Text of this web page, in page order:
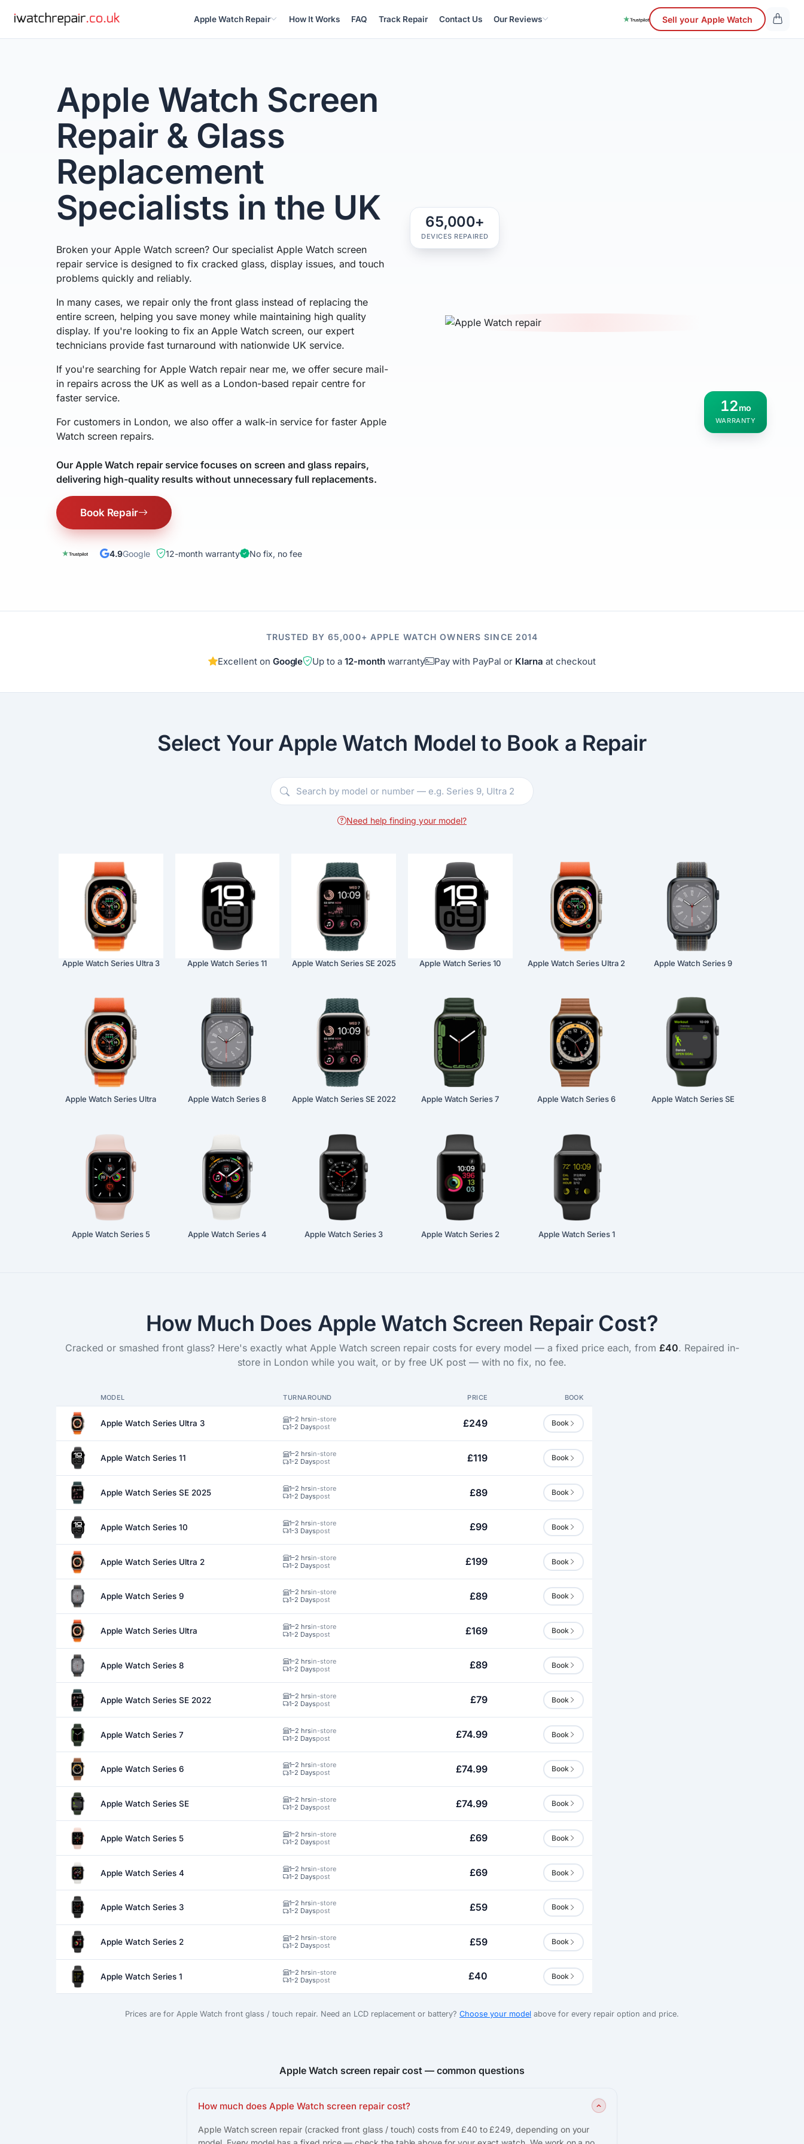
Apple Watch Repair How It Works FAQ Track Repair Contact Us Our Reviews Sell your Apple Watch
Apple Watch Screen
Repair & Glass
Replacement
Specialists in the UK
Broken your Apple Watch screen? Our specialist Apple Watch screen
repair service is designed to fix cracked glass, display issues, and touch
problems quickly and reliably.
In many cases, we repair only the front glass instead of replacing the
entire screen, helping you save money while maintaining high quality
display. If you're looking to fix an Apple Watch screen, our expert
technicians provide fast turnaround with nationwide UK service.
If you're searching for Apple Watch repair near me, we offer secure mail-
in repairs across the UK as well as a London-based repair centre for
faster service.
For customers in London, we also offer a walk-in service for faster Apple
Watch screen repairs.
Our Apple Watch repair service focuses on screen and glass repairs,
delivering high-quality results without unnecessary full replacements.
Book Repair
4.9Google 12-month warranty No fix, no fee
65,000+
DEVICES REPAIRED
12mo
WARRANTY
TRUSTED BY 65,000+ APPLE WATCH OWNERS SINCE 2014
Excellent on Google Up to a12-monthwarranty Pay with PayPal or Klarna at checkout
Select Your Apple Watch Model to Book a Repair
Need help finding your model?
Apple Watch Series Ultra 3 Apple Watch Series 11 Apple Watch Series SE 2025 Apple Watch Series 10 Apple Watch Series Ultra 2 Apple Watch Series 9
Apple Watch Series Ultra Apple Watch Series 8 Apple Watch Series SE 2022 Apple Watch Series 7 Apple Watch Series 6 Apple Watch Series SE
Apple Watch Series 5 Apple Watch Series 4 Apple Watch Series 3 Apple Watch Series 2 Apple Watch Series 1
How Much Does Apple Watch Screen Repair Cost?
Cracked or smashed front glass? Here's exactly what Apple Watch screen repair costs for every model — a fixed price each, from £40. Repaired in-
store in London while you wait, or by free UK post — with no fix, no fee.
MODEL TURNAROUND PRICE BOOK
Apple Watch Series Ultra 3 1–2 hrsin-store
1-2 Dayspost £249 Book
Apple Watch Series 11 1–2 hrsin-store
1-2 Dayspost £119 Book
Apple Watch Series SE 2025 1–2 hrsin-store
1-2 Dayspost £89 Book
Apple Watch Series 10 1–2 hrsin-store
1-3 Dayspost £99 Book
Apple Watch Series Ultra 2 1–2 hrsin-store
1-2 Dayspost £199 Book
Apple Watch Series 9 1–2 hrsin-store
1-2 Dayspost £89 Book
Apple Watch Series Ultra 1–2 hrsin-store
1-2 Dayspost £169 Book
Apple Watch Series 8 1–2 hrsin-store
1-2 Dayspost £89 Book
Apple Watch Series SE 2022 1–2 hrsin-store
1-2 Dayspost £79 Book
Apple Watch Series 7 1–2 hrsin-store
1-2 Dayspost £74.99 Book
Apple Watch Series 6 1–2 hrsin-store
1-2 Dayspost £74.99 Book
Apple Watch Series SE 1–2 hrsin-store
1-2 Dayspost £74.99 Book
Apple Watch Series 5 1–2 hrsin-store
1-2 Dayspost £69 Book
Apple Watch Series 4 1–2 hrsin-store
1-2 Dayspost £69 Book
Apple Watch Series 3 1–2 hrsin-store
1-2 Dayspost £59 Book
Apple Watch Series 2 1–2 hrsin-store
1-2 Dayspost £59 Book
Apple Watch Series 1 1–2 hrsin-store
1-2 Dayspost £40 Book
Prices are for Apple Watch front glass / touch repair. Need an LCD replacement or battery? Choose your model above for every repair option and price.
Apple Watch screen repair cost — common questions
How much does Apple Watch screen repair cost?
Apple Watch screen repair (cracked front glass / touch) costs from £40 to £249, depending on your